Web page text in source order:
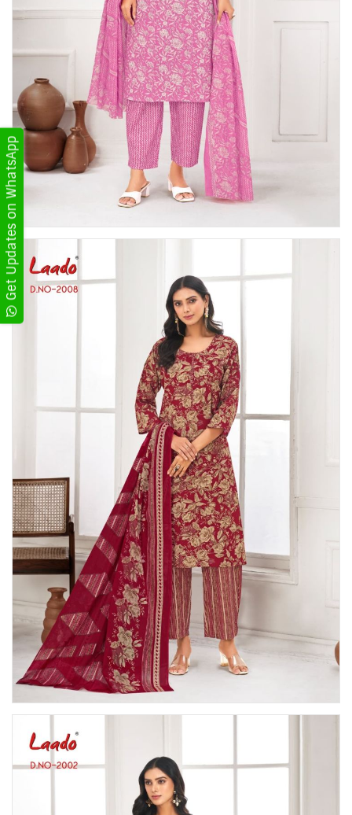
Get Updates on WhatsApp